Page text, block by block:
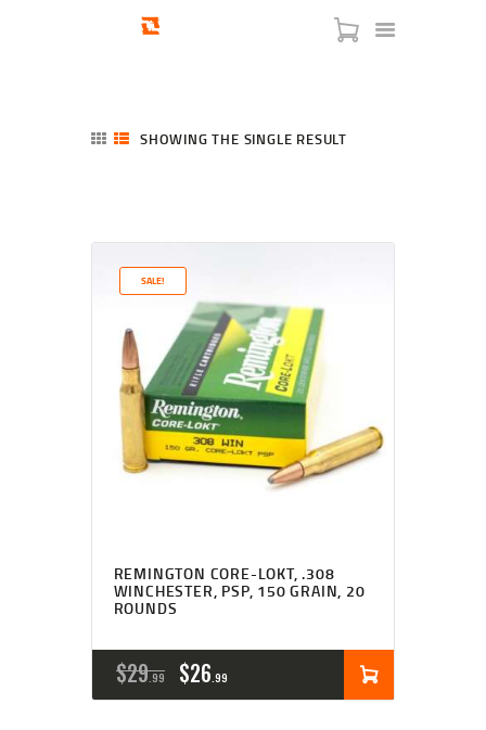
SERVICES
BLOG
CHECKOUT
ABOUT
CONTACT US
SHOWING THE SINGLE RESULT
SALE!
REMINGTON CORE-LOKT, .308
WINCHESTER, PSP, 150 GRAIN, 20
ROUNDS
$29 99
ORIGINAL
PRICE
$26 99
PRICE